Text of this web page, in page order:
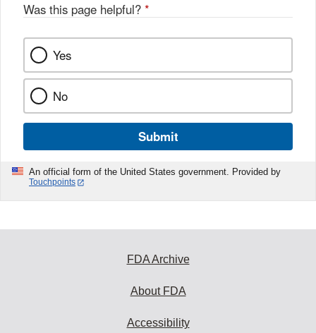
Was this page helpful? *
Yes
No
Submit
An official form of the United States government. Provided by
Touchpoints
FDA Archive
About FDA
Accessibility